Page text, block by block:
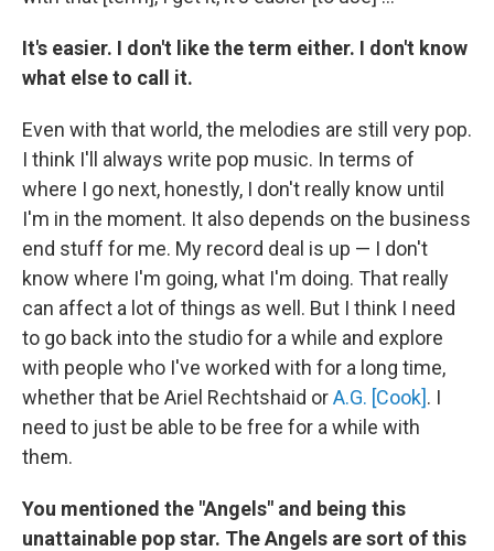
It's easier. I don't like the term either. I don't know
what else to call it.
Even with that world, the melodies are still very pop.
I think I'll always write pop music. In terms of
where I go next, honestly, I don't really know until
I'm in the moment. It also depends on the business
end stuff for me. My record deal is up — I don't
know where I'm going, what I'm doing. That really
can affect a lot of things as well. But I think I need
to go back into the studio for a while and explore
with people who I've worked with for a long time,
whether that be Ariel Rechtshaid orA.G. [Cook]. I
need to just be able to be free for a while with
them.
You mentioned the "Angels" and being this
unattainable pop star. The Angels are sort of this